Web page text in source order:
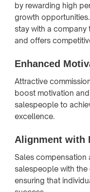
by rewarding high
growth
stay with a company
and offers
Enhanced
Attractive
boost motivation
salespeople to
excellence.
Alignment with
Sales compensation
salespeople with the
ensuring that